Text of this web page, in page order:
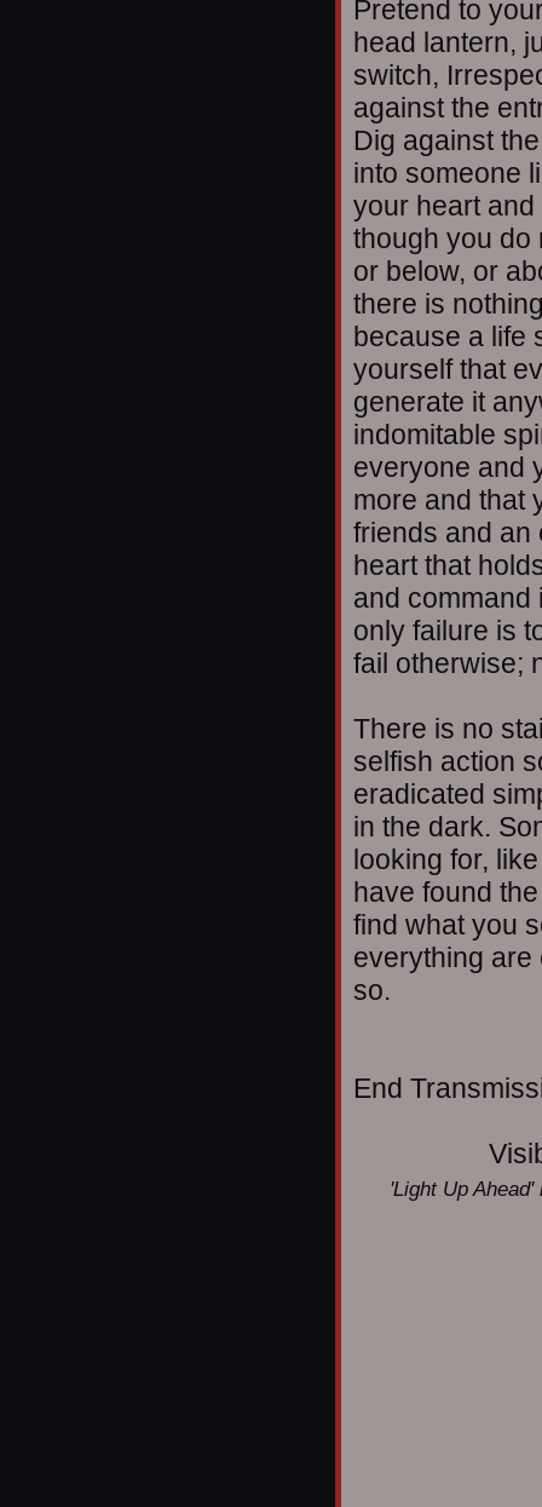
Pretend to
head lantern,
switch,
against the
Dig against
into someone
your heart
though you do
or below, or
there is
because a life
yourself that
generate it
indomitable
everyone and
more and that
friends and an
heart that
and command
only failure is
fail otherwise;
There is no
selfish action
eradicated
in the dark.
looking for,
have found
find what you
everything are
so.
End
'Light Up